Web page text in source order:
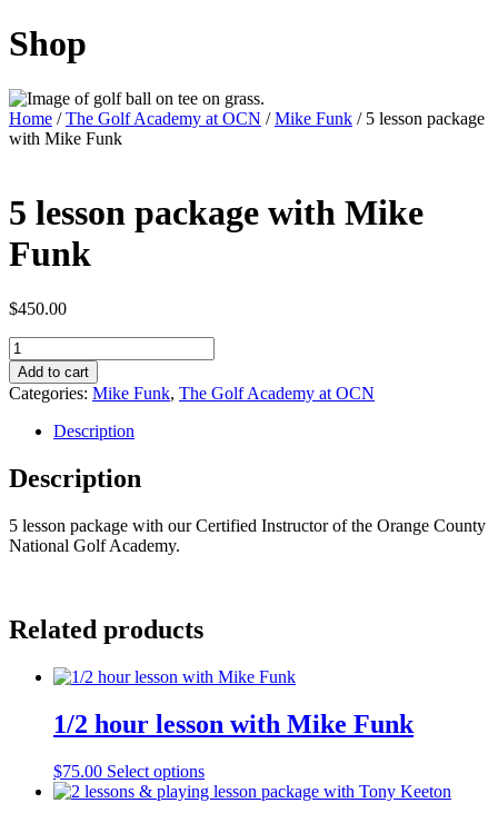
Shop
Home /The Golf Academy at OCN /Mike Funk / 5 lesson package
with Mike Funk
5 lesson package with Mike
Funk
$450.00
5
lesson
package
with
Mike
quantity
Add to cart
Categories: Mike Funk, The Golf Academy at OCN
Description
Description
5 lesson package with our Certified Instructor of the Orange County
National Golf Academy.
Related products
1/2 hour lesson with Mike Funk
$75.00 Select options